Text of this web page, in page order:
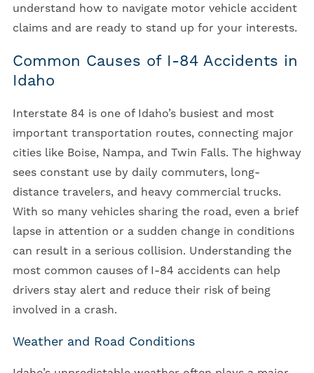
understand how to navigate motor vehicle accident
claims and are ready to stand up for your interests.
Common Causes of I-84 Accidents in
Idaho
Interstate 84 is one of Idaho’s busiest and most
important transportation routes, connecting major
cities like Boise, Nampa, and Twin Falls. The highway
sees constant use by daily commuters, long-
distance travelers, and heavy commercial trucks.
With so many vehicles sharing the road, even a brief
lapse in attention or a sudden change in conditions
can result in a serious collision. Understanding the
most common causes of I-84 accidents can help
drivers stay alert and reduce their risk of being
involved in a crash.
Weather and Road Conditions